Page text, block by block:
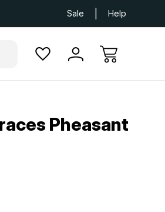
Free
Sale Help
Pheasant